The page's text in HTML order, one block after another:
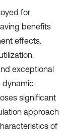
for
benefits
effects.
exceptional
dynamic
significant
approach
of